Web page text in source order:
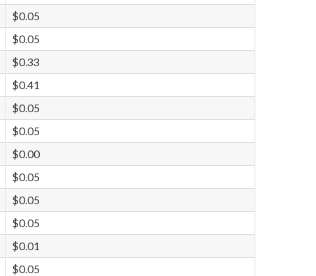
$0.05
$0.05
$0.33
$0.41
$0.05
$0.05
$0.00
$0.05
$0.05
$0.05
$0.01
$0.05